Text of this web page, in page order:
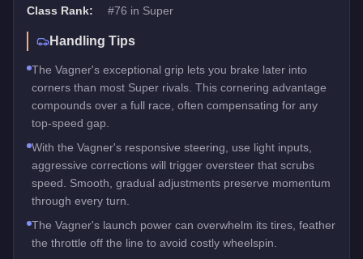
Class Rank:
#76 in Super
Handling Tips
The Vagner's exceptional grip lets you brake later into
corners than most Super rivals. This cornering advantage
compounds over a full race, often compensating for any
top-speed gap.
With the Vagner's responsive steering, use light inputs,
aggressive corrections will trigger oversteer that scrubs
speed. Smooth, gradual adjustments preserve momentum
through every turn.
The Vagner's launch power can overwhelm its tires, feather
the throttle off the line to avoid costly wheelspin.